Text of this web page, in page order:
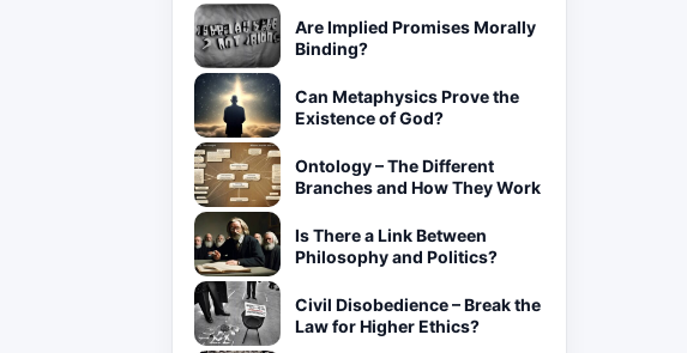
Are Implied Promises Morally
Binding?
Can Metaphysics Prove the
Existence of God?
Ontology – The Different
Branches and How They Work
Is There a Link Between
Philosophy and Politics?
Civil Disobedience – Break the
Law for Higher Ethics?